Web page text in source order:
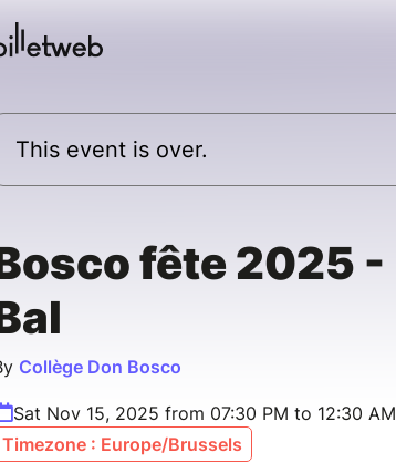
This event is over.
fête 2025 -
Collège Don Bosco
Sat Nov 15, 2025 from 07:30 PM to 12:30 AM
Timezone : Europe/Brussels